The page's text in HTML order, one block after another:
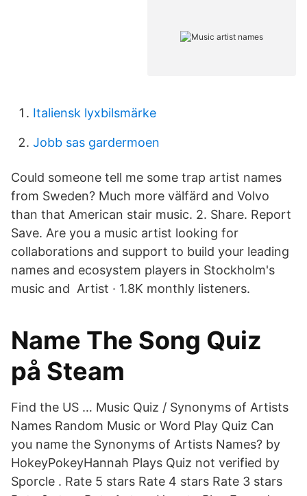
Italiensk lyxbilsmärke
Jobb sas gardermoen
Could someone tell me some trap artist names
from Sweden? Much more välfärd and Volvo
than that American stair music. 2. Share. Report
Save. Are you a music artist looking for
collaborations and support to build your leading
names and ecosystem players in Stockholm's
music and Artist · 1.8K monthly listeners.
Name The Song Quiz
på Steam
Find the US … Music Quiz / Synonyms of Artists
Names Random Music or Word Play Quiz Can
you name the Synonyms of Artists Names? by
HokeyPokeyHannah Plays Quiz not verified by
Sporcle . Rate 5 stars Rate 4 stars Rate 3 stars